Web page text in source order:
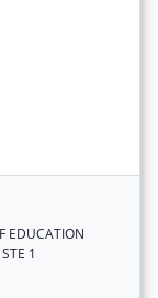
EDUCATION
1